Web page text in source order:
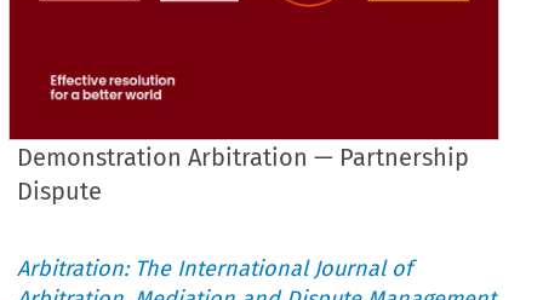
Demonstration Arbitration — Partnership
Dispute
Arbitration: The International Journal of